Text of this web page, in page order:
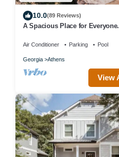
10.0(89 Reviews)
A Spacious Place for
Air Conditioner Parking Pool
Georgia Athens
View